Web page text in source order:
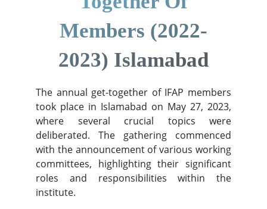
Members (2022-
2023) Islamabad
The annual get-together of IFAP members
took place in Islamabad on May 27, 2023,
where several crucial topics were
deliberated. The gathering commenced
with the announcement of various working
committees, highlighting their significant
roles and responsibilities within the
institute.